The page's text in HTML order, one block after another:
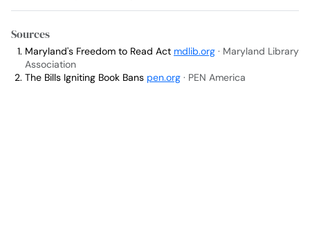
Sources
Maryland's Freedom to Read Act mdlib.org · Maryland Library
Association
The Bills Igniting Book Bans pen.org · PEN America